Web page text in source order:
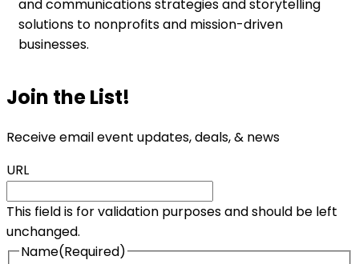
and communications strategies and storytelling
solutions to nonprofits and mission-driven
businesses.
Join the List!
Receive email event updates, deals, & news
URL
This field is for validation purposes and should be left
unchanged.
Name(Required)